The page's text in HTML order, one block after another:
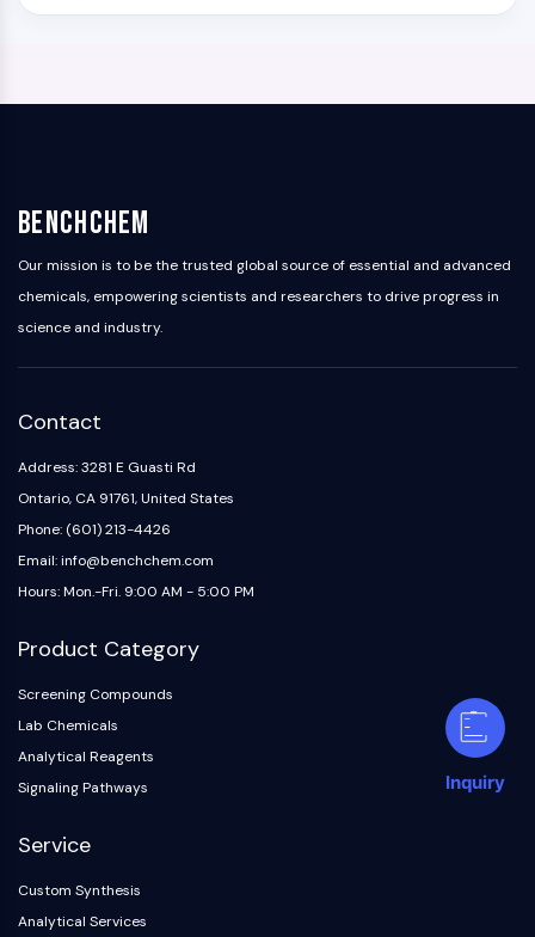
Inquiry
BenchChem
Our mission is to be the trusted global source of essential and advanced
chemicals, empowering scientists and researchers to drive progress in
science and industry.
Contact
Address: 3281 E Guasti Rd
Ontario, CA 91761, United States
Phone: (601) 213-4426
Email: info@benchchem.com
Hours: Mon.-Fri. 9:00 AM - 5:00 PM
Product Category
Screening Compounds
Lab Chemicals
Analytical Reagents
Signaling Pathways
Service
Custom Synthesis
Analytical Services